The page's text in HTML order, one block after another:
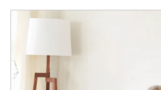
Article Image